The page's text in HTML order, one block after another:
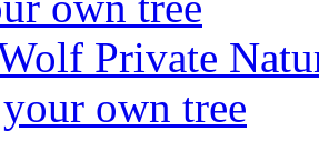
Private
own tree